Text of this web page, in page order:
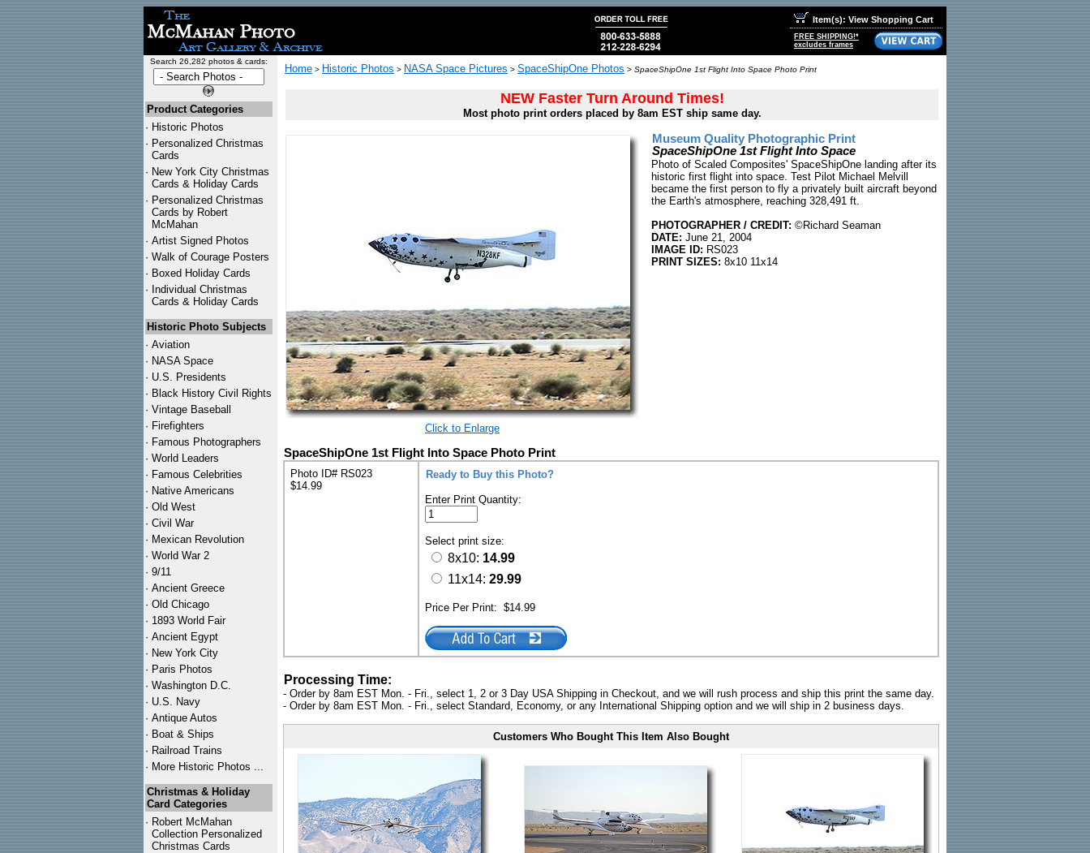
Item(s): View Shopping Cart
FREE SHIPPING!*
excludes frames
Search 26,282 photos & cards:
Product Categories
· Historic Photos
· Personalized Christmas
Cards
· New York City Christmas
Cards & Holiday Cards
· Personalized Christmas
Cards by Robert
McMahan
· Artist Signed Photos
· Walk of Courage Posters
· Boxed Holiday Cards
· Individual Christmas
Cards & Holiday Cards
Historic Photo Subjects
· Aviation
· NASA Space
· U.S. Presidents
· Black History Civil Rights
· Vintage Baseball
· Firefighters
· Famous Photographers
· World Leaders
· Famous Celebrities
· Native Americans
· Old West
· Civil War
· Mexican Revolution
· World War 2
· 9/11
· Ancient Greece
· Old Chicago
· 1893 World Fair
· Ancient Egypt
· New York City
· Paris Photos
· Washington D.C.
· U.S. Navy
· Antique Autos
· Boat & Ships
· Railroad Trains
· More Historic Photos ...
Christmas & Holiday
Card Categories
· Robert McMahan
Collection Personalized
Christmas Cards
Home > Historic Photos > NASA Space Pictures > SpaceShipOne Photos > SpaceShipOne 1st Flight Into Space Photo Print
NEW Faster Turn Around Times!
Most photo print orders placed by 8am EST ship same day.
Click to Enlarge
Museum Quality Photographic Print
SpaceShipOne 1st Flight Into Space
Photo of Scaled Composites' SpaceShipOne landing after its
historic first flight into space. Test Pilot Michael Melvill
became the first person to fly a privately built aircraft beyond
the Earth's atmosphere, reaching 328,491 ft.
PHOTOGRAPHER / CREDIT: ©Richard Seaman
DATE: June 21, 2004
IMAGE ID: RS023
PRINT SIZES: 8x10 11x14
SpaceShipOne 1st Flight Into Space Photo Print
Photo ID# RS023
$14.99
Ready to Buy this Photo?
Enter Print Quantity:
Select print size:
8x10: 14.99
11x14: 29.99
Price Per Print: $14.99
Processing Time:
- Order by 8am EST Mon. - Fri., select 1, 2 or 3 Day USA Shipping in Checkout, and we will rush process and ship this print the same day.
- Order by 8am EST Mon. - Fri., select Standard, Economy, or any International Shipping option and we will ship in 2 business days.
Customers Who Bought This Item Also Bought